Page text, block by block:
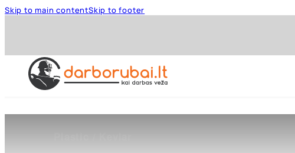
Skip to main contentSkip to footer